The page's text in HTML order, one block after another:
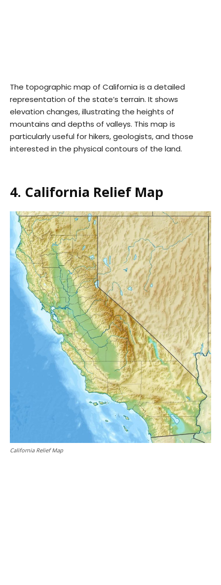
The topographic map of California is a detailed
representation of the state’s terrain. It shows
elevation changes, illustrating the heights of
mountains and depths of valleys. This map is
particularly useful for hikers, geologists, and those
interested in the physical contours of the land.
4. California Relief Map
California Relief Map